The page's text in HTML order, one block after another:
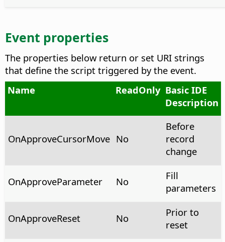
Event properties
The properties below return or set URI strings
that define the script triggered by the event.
Name
ReadOnly Basic IDE
Description
OnApproveCursorMove No
Before
record
change
OnApproveParameter No
Fill
parameters
OnApproveReset No
Prior to
reset